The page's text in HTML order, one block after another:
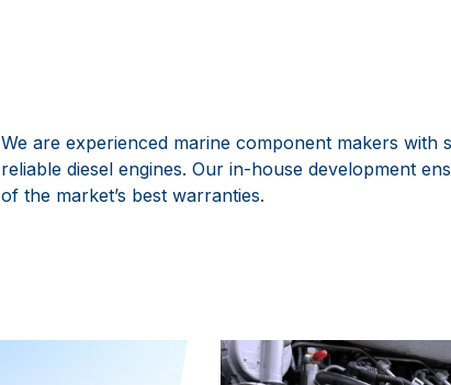
We are experienced marine component makers with
reliable diesel engines. Our in-house development
of the market’s best warranties.